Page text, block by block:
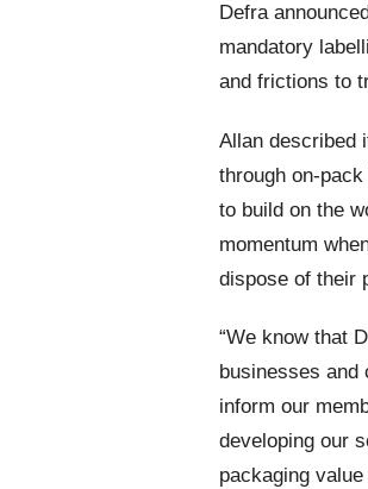
Defra
mandatory
and frictions to
Allan described
through on-
to build on the
momentum
dispose of their
“We know that
businesses and
inform our
developing our
packaging